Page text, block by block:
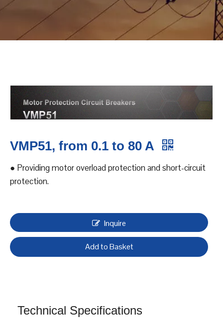
protection.